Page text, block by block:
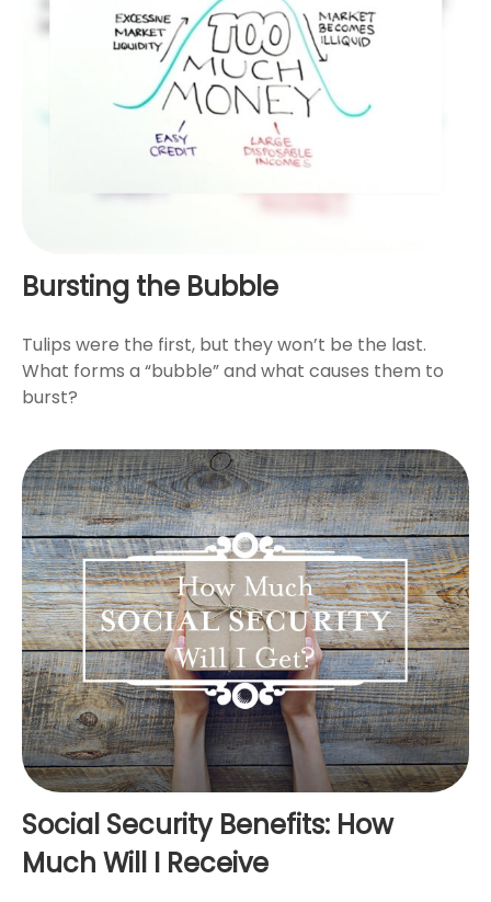
Bursting the Bubble
Tulips were the first, but they won’t be the last.
What forms a “bubble” and what causes them to
burst?
Social Security Benefits: How
Much Will I Receive